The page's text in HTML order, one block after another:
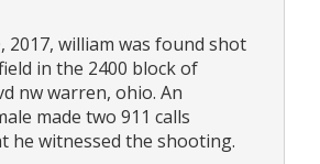
2017, william was found shot
in the 2400 block of
nw warren, ohio. An
made two 911 calls
he witnessed the shooting.